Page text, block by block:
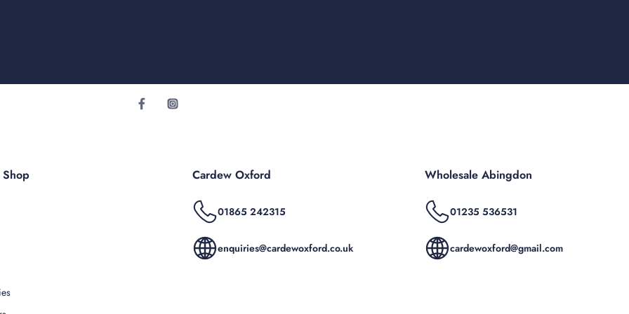
Cardew Oxford
01865 242315
enquiries@cardewoxford.co.uk
Wholesale Abingdon
01235 536531
cardewoxford@gmail.com